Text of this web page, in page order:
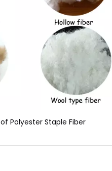
Polyester Staple Fiber